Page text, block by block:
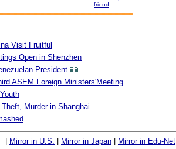
friend
Visit Fruitful
Open in Shenzhen
President
ASEM Foreign Ministers'Meeting
Murder in Shanghai
Mirror in U.S. Mirror in Japan Mirror in Edu-Net